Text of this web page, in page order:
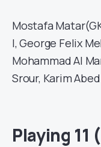
Mostafa
I, George Felix
Mohammad Al
Srour, Karim
Playing 11